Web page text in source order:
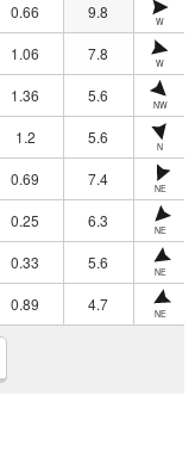
0.66 9.8 W
1.06 7.8 W
1.36 5.6 NW
1.2 5.6 N
0.69 7.4 NE
0.25 6.3 NE
0.33 5.6 NE
0.89 4.7 NE